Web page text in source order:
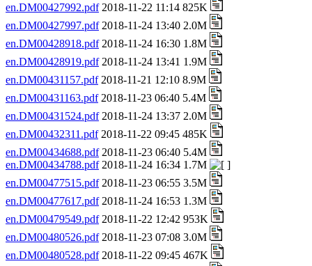
en.DM00427992.pdf2018-11-22 11:14 825K
en.DM00427997.pdf2018-11-24 13:40 2.0M
en.DM00428918.pdf2018-11-24 16:30 1.8M
en.DM00428919.pdf2018-11-24 13:41 1.9M
en.DM00431157.pdf2018-11-21 12:10 8.9M
en.DM00431163.pdf2018-11-23 06:40 5.4M
en.DM00431524.pdf2018-11-24 13:37 2.0M
en.DM00432311.pdf2018-11-22 09:45 485K
en.DM00434688.pdf2018-11-23 06:40 5.4M
en.DM00434788.pdf2018-11-24 16:34 1.7M
en.DM00477515.pdf2018-11-23 06:55 3.5M
en.DM00477617.pdf2018-11-24 16:53 1.3M
en.DM00479549.pdf2018-11-22 12:42 953K
en.DM00480526.pdf2018-11-23 07:08 3.0M
en.DM00480528.pdf2018-11-22 09:45 467K